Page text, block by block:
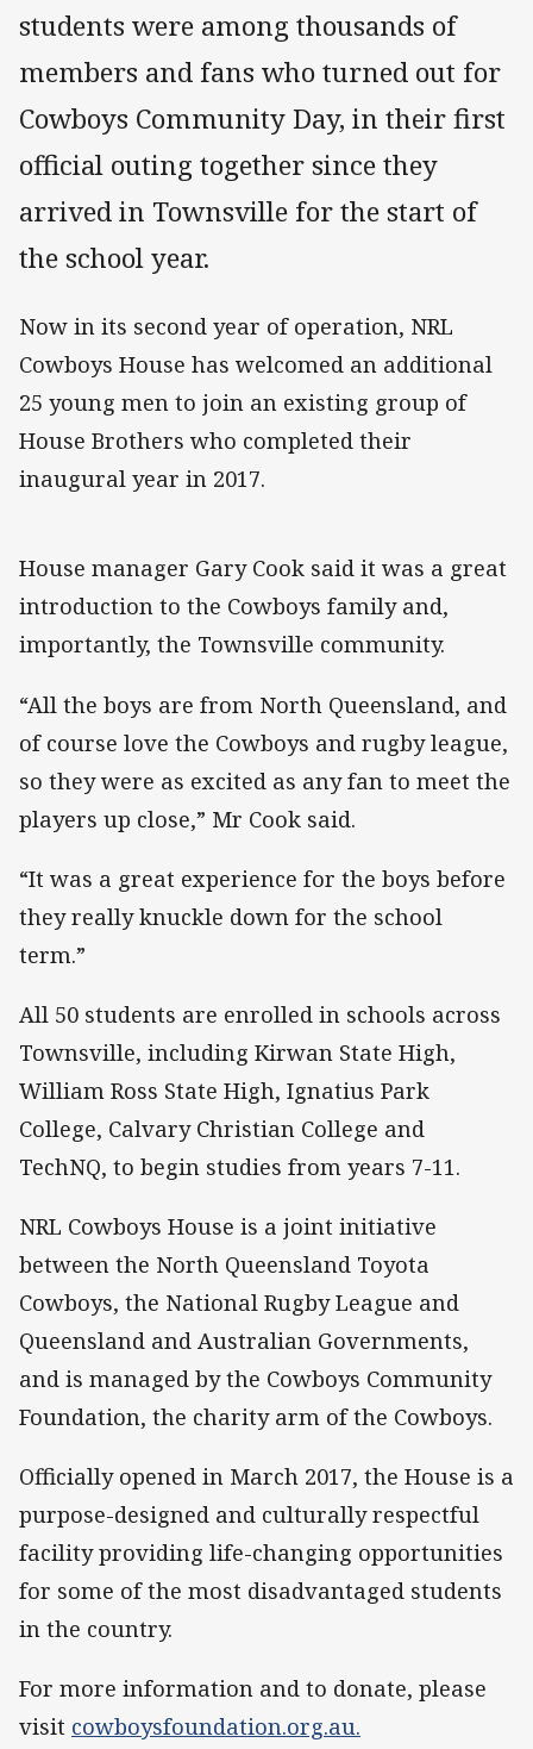
students were among thousands of
members and fans who turned out for
Cowboys Community Day, in their first
official outing together since they
arrived in Townsville for the start of
the school year.
Now in its second year of operation, NRL
Cowboys House has welcomed an additional
25 young men to join an existing group of
House Brothers who completed their
inaugural year in 2017.
House manager Gary Cook said it was a great
introduction to the Cowboys family and,
importantly, the Townsville community.
“All the boys are from North Queensland, and
of course love the Cowboys and rugby league,
so they were as excited as any fan to meet the
players up close,” Mr Cook said.
“It was a great experience for the boys before
they really knuckle down for the school
term.”
All 50 students are enrolled in schools across
Townsville, including Kirwan State High,
William Ross State High, Ignatius Park
College, Calvary Christian College and
TechNQ, to begin studies from years 7-11.
NRL Cowboys House is a joint initiative
between the North Queensland Toyota
Cowboys, the National Rugby League and
Queensland and Australian Governments,
and is managed by the Cowboys Community
Foundation, the charity arm of the Cowboys.
Officially opened in March 2017, the House is a
purpose-designed and culturally respectful
facility providing life-changing opportunities
for some of the most disadvantaged students
in the country.
For more information and to donate, please
visit cowboysfoundation.org.au.